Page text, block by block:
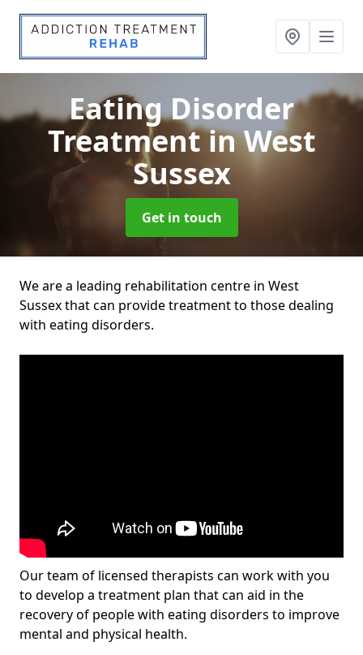
Eating Disorder
Treatmentin West
Sussex
Get in touch
We are a leading rehabilitation centre in West
Sussex that can provide treatment to those dealing
with eating disorders.
Our team of licensed therapists can work with you
to develop a treatment plan that can aid in the
recovery of people with eating disorders to improve
mental and physical health.